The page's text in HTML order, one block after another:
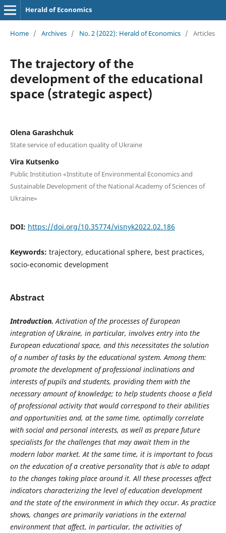
Herald of Economics
Home / Archives / No. 2 (2022): Herald of Economics / Articles
The trajectory of the
development of the educational
space (strategic aspect)
Olena Garashchuk
State service of education quality of Ukraine
Vira Kutsenko
Public Institution «Institute of Environmental Economics and
Sustainable Development of the National Academy of Sciences of
Ukraine»
DOI: https://doi.org/10.35774/visnyk2022.02.186
Keywords: trajectory, educational sphere, best practices,
socio-economic development
Abstract
Introduction.Activation of the processes of European
integration of Ukraine, in particular, involves entry into the
European educational space, and this necessitates the solution
of a number of tasks by the educational system. Among them:
promote the development of professional inclinations and
interests of pupils and students, providing them with the
necessary amount of knowledge; to help students choose a field
of professional activity that would correspond to their abilities
and opportunities and, at the same time, optimally correlate
with social and personal interests, as well as prepare future
specialists for the challenges that may await them in the
modern labor market. At the same time, it is important to focus
on the education of a creative personality that is able to adapt
to the changes taking place around it. All these processes affect
indicators characterizing the level of education development
and the state of the environment in which they occur. As practice
shows, changes are primarily variations in the external
environment that affect, in particular, the activities of